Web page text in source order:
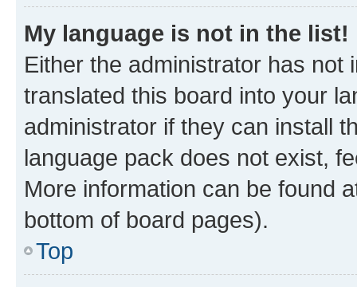
My language is not in the list!
Either the administrator has not
translated this board into your
administrator if they can install
language pack does not exist,
More information can be found
bottom of board pages).
Top